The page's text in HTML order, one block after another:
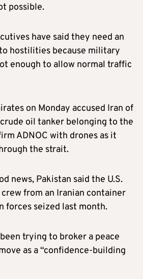
possible.
have said they need an
hostilities because military
enough to allow normal traffic
on Monday accused Iran of
oil tanker belonging to the
ADNOC with drones as it
the strait.
news, Pakistan said the U.S.
from an Iranian container
forces seized last month.
trying to broker a peace
as a “confidence-building